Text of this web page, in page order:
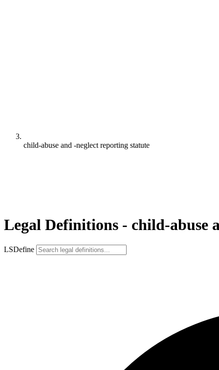
child-abuse and -neglect reporting statute
Legal Definitions - child-abuse
LSDefine